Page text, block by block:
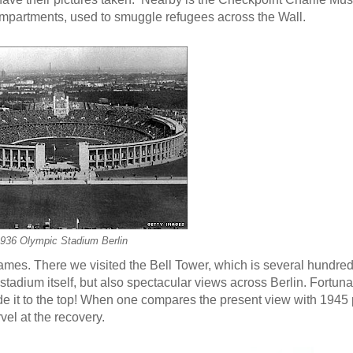
used to smuggle refugees across the Wall.
Olympic Stadium Berlin
There we visited the Bell Tower, which is several
itself, but also spectacular views across Berlin.
it to the top! When one compares the present view with 1945
at the recovery.